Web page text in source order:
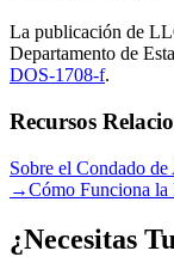
La publicación de
Departamento de
DOS-1708-f.
Recursos
Sobre el Condado
→Cómo Funciona la
¿Necesitas